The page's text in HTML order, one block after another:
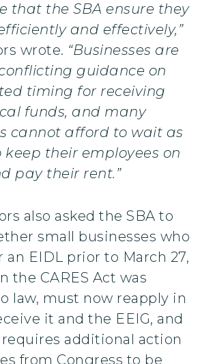
that the SBA ensure they
and effectively,”
wrote. “Businesses are
guidance on
timing for receiving
funds, and many
cannot afford to wait as
keep their employees on
pay their rent.”
also asked the SBA to
small businesses who
an EIDL prior to March 27,
the CARES Act was
law, must now reapply in
it and the EEIG, and
requires additional action
from Congress to be